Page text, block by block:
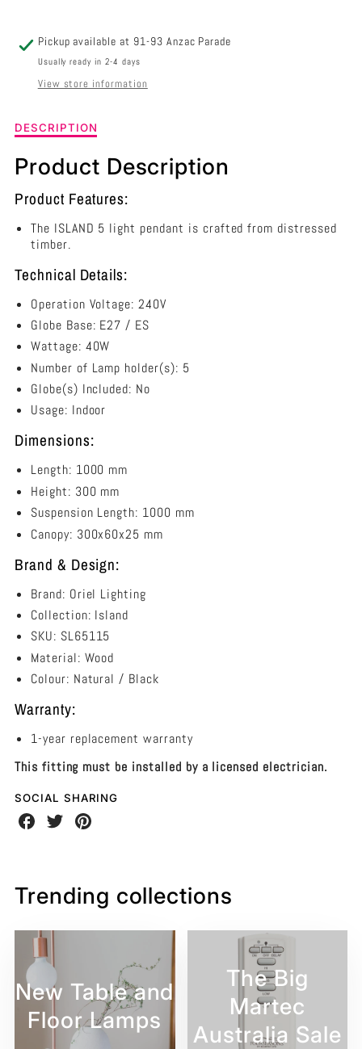
BLACK
-
SL65115
BLACK
-
SL65115
Pickup available at 91-93 Anzac Parade
Usually ready in 2-4 days
View store information
Description
Island
5
Light
Pendant
Natural
-
DESCRIPTION
Product Description
Product Features:
The ISLAND 5 light pendant is crafted from distressed
timber.
Technical Details:
Operation Voltage: 240V
Globe Base: E27 / ES
Wattage: 40W
Number of Lamp holder(s): 5
Globe(s) Included: No
Usage: Indoor
Dimensions:
Length: 1000 mm
Height: 300 mm
Suspension Length: 1000 mm
Canopy: 300x60x25 mm
Brand & Design:
Brand: Oriel Lighting
Collection: Island
SKU: SL65115
Material: Wood
Colour: Natural / Black
Warranty:
1-year replacement warranty
This fitting must be installed by a licensed electrician.
SOCIAL SHARING
Share
on
Share
on
Share
on
Trending collections
New Table and
Floor Lamps
The Big
Martec
Australia Sale